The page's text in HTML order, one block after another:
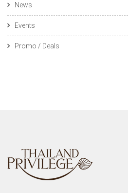
News
Events
Promo / Deals